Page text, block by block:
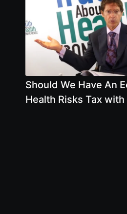
Should We Have An
Health Risks Tax with